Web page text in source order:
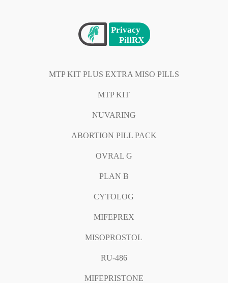
MTP KIT PLUS EXTRA MISO PILLS
MTP KIT
NUVARING
ABORTION PILL PACK
OVRAL G
PLAN B
CYTOLOG
MIFEPREX
MISOPROSTOL
RU-486
MIFEPRISTONE